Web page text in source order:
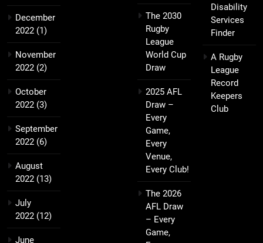
December
2022 (1)
November
2022 (2)
October
2022 (3)
September
2022 (6)
August
2022 (13)
July
2022 (12)
June
The 2030
Rugby
League
World Cup
Draw
2025 AFL
Draw –
Every
Game,
Every
Venue,
Every Club!
The 2026
AFL Draw
– Every
Game,
Disability
Services
Finder
A Rugby
League
Record
Keepers
Club